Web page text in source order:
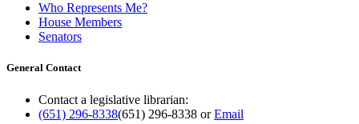
Who Represents Me?
House Members
Senators
General Contact
Contact a legislative librarian:
(651) 296-8338(651) 296-8338 orEmail